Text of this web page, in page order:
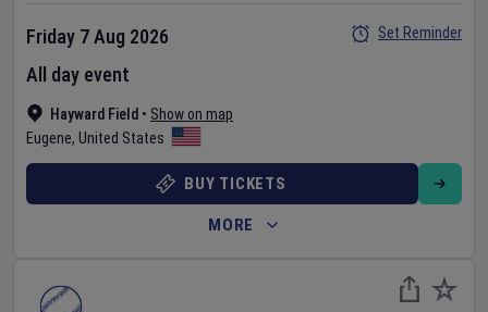
Hayward Field • Show on map
Eugene, United States
Friday 7 Aug 2026
All day event
Set Reminder
BUY TICKETS
MORE